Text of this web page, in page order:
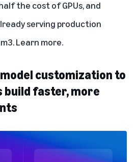
the cost of GPUs, and
serving production
Learn more.
customization to
build faster, more